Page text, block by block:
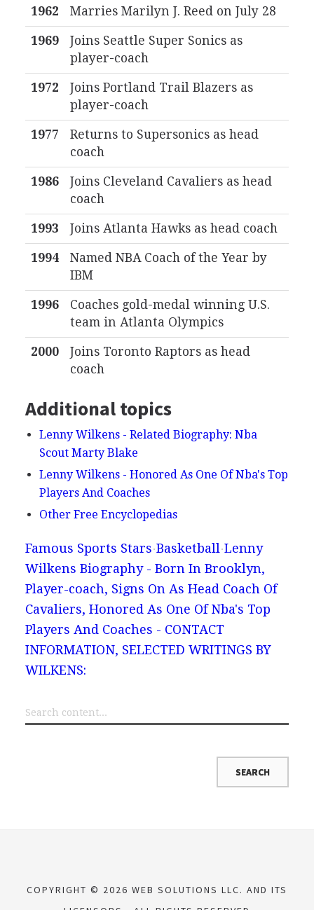
1962 Marries Marilyn J. Reed on July 28
1969
Joins Seattle Super Sonics as
player-coach
1972
Joins Portland Trail Blazers as
player-coach
1977
Returns to Supersonics as head
coach
1986
Joins Cleveland Cavaliers as head
coach
1993 Joins Atlanta Hawks as head coach
1994
Named NBA Coach of the Year by
IBM
1996
Coaches gold-medal winning U.S.
team in Atlanta Olympics
2000
Joins Toronto Raptors as head
coach
Additional topics
Lenny Wilkens - Related Biography: Nba
Scout Marty Blake
Lenny Wilkens - Honored As One Of Nba's Top
Players And Coaches
Other Free Encyclopedias
Famous Sports Stars Basketball Lenny
Wilkens Biography - Born In Brooklyn,
Player-coach, Signs On As Head Coach Of
Cavaliers, Honored As One Of Nba's Top
Players And Coaches - CONTACT
INFORMATION, SELECTED WRITINGS BY
WILKENS:
COPYRIGHT © 2026 WEB SOLUTIONS LLC. AND ITS